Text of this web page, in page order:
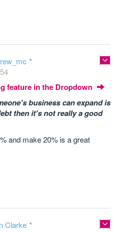
feature in the Dropdown
business can expand is
then it's not really a good
and make 20% is a great
Clarke